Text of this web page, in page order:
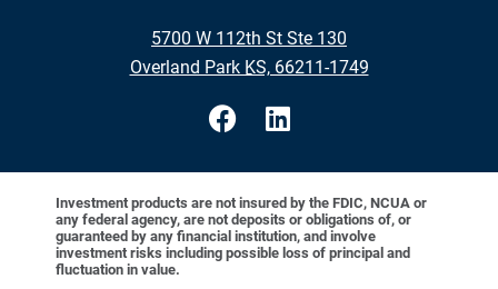
5700 W 112th St Ste 130
•
Overland Park KS, 66211-1749
Investment products are not insured by the FDIC, NCUA or
any federal agency, are not deposits or obligations of, or
guaranteed by any financial institution, and involve
investment risks including possible loss of principal and
fluctuation in value.